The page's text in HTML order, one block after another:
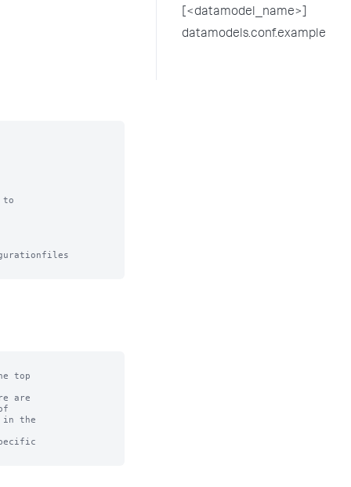
to
top
are
the
[<datamodel_name>]
datamodels.conf.example